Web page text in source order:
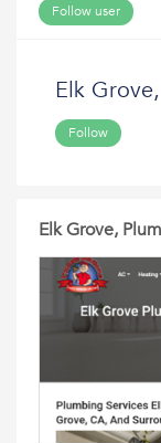
Follow user
Elk
Follow
Elk Grove,